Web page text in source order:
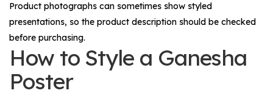
Product photographs can sometimes show styled
presentations, so the product description should be checked
before purchasing.
How to Style a Ganesha
Poster